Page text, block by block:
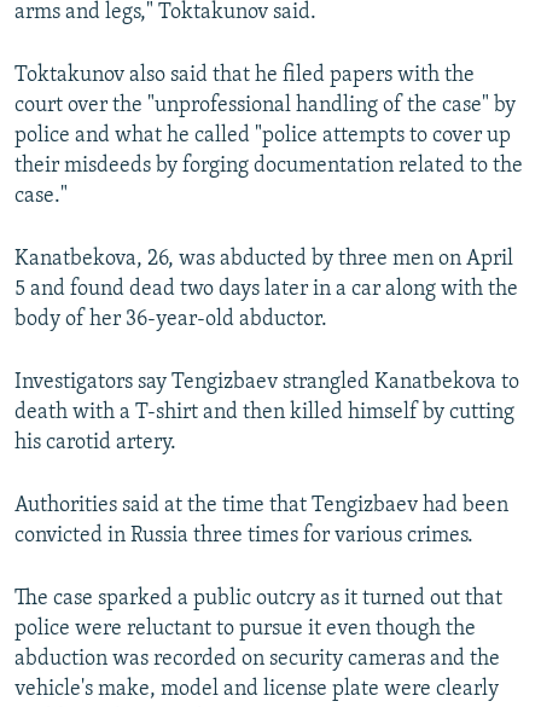
arms and legs," Toktakunov said.
Toktakunov also said that he filed papers with the
court over the "unprofessional handling of the case" by
police and what he called "police attempts to cover up
their misdeeds by forging documentation related to the
case."
Kanatbekova, 26, was abducted by three men on April
5 and found dead two days later in a car along with the
body of her 36-year-old abductor.
Investigators say Tengizbaev strangled Kanatbekova to
death with a T-shirt and then killed himself by cutting
his carotid artery.
Authorities said at the time that Tengizbaev had been
convicted in Russia three times for various crimes.
The case sparked a public outcry as it turned out that
police were reluctant to pursue it even though the
abduction was recorded on security cameras and the
vehicle's make, model and license plate were clearly